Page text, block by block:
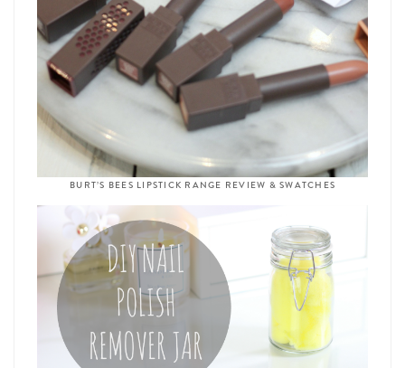
BURT’S BEES LIPSTICK RANGE REVIEW & SWATCHES